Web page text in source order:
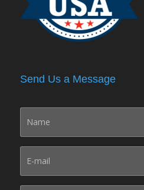
Send Us a Message